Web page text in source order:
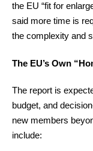
the EU “fit for
said more time is
the complexity and
The EU’s Own
The report is
budget, and
new members
include: